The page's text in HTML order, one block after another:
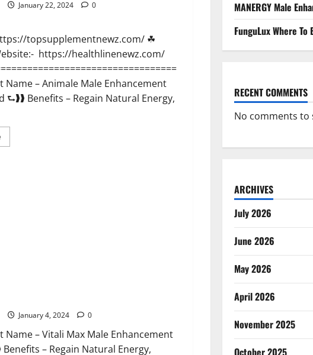
January 22, 2024 0
topsupplementnewz.com/ ☘
https://healthlinenewz.com/
Name – Animale Male Enhancement
⮑❱❱ Benefits – Regain Natural Energy,
Read
more
January 4, 2024 0
Name – Vitali Max Male Enhancement
Benefits – Regain Natural Energy,
MANERGY Male
FunguLux Where To
RECENT COMMENTS
No comments to
ARCHIVES
July 2026
June 2026
May 2026
April 2026
November 2025
October 2025